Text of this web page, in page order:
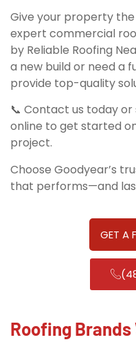
Give your property
expert commercial
by Reliable Roofing
a new build or need a
provide top-quality
📞 Contact us today
online to get started
project.
Choose Goodyear’s
that performs—and
GET A
Roofing Brands